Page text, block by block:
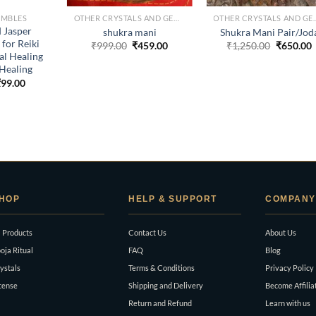
Jasper
for Reiki
Healing
99.00Current
shukra mani
₹999.00 Original
₹459.00Current
Shukra Mani Pair/
₹1,250.00 Original
₹650.00
Products
Ritual
HELP & SUPPORT
Contact Us
FAQ
Terms & Conditions
Shipping and Delivery
Return and Refund
COMPANY
About Us
Blog
Privacy Policy
Become
Learn with us